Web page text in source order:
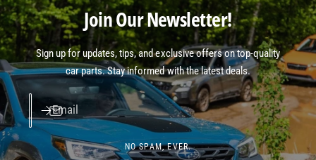
Join Our Newsletter!
Sign up for updates, tips, and exclusive offers on top-quality
car parts. Stay informed with the latest deals.
Email
NO SPAM, EVER.